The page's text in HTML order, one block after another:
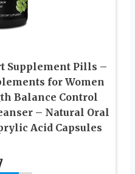
Supplement Pills –
for Women
Balance Control
– Natural Oral
Acid Capsules